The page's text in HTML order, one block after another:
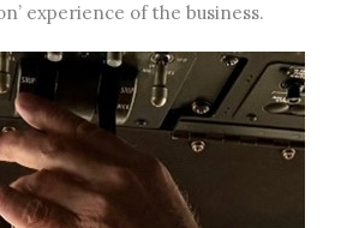
experience of the business.